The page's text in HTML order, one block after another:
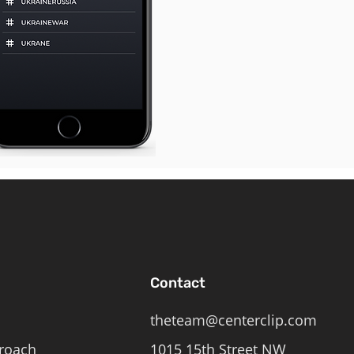
Contact
theteam@centerclip.com
1015 15th Street NW